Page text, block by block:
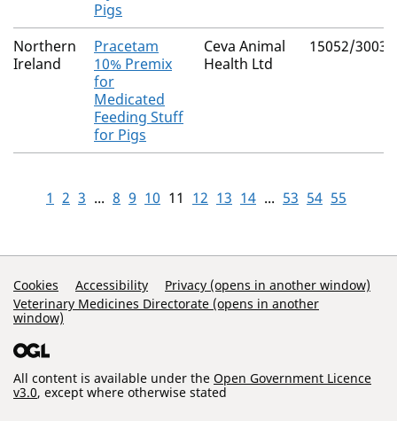
Pigs
Northern
Ireland
Pracetam
10% Premix
for
Medicated
Feeding Stuff
for Pigs
Ceva Animal
Health Ltd
15052/3003
1 2 3 ... 8 9 10 11 12 13 14 ... 53 54 55
Support Links
Cookies Accessibility
Privacy (opens in another window)
Veterinary Medicines Directorate (opens in another
window)
All content is available under the Open Government Licence
v3.0, except where otherwise stated